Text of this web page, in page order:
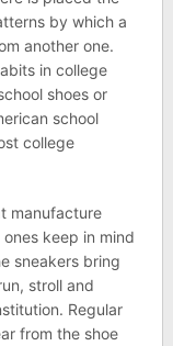
by which a
another one.
in college
shoes or
school
college
manufacture
keep in mind
sneakers bring
stroll and
Regular
from the shoe